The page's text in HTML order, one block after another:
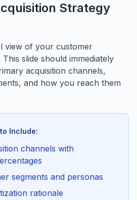
Strategy
view of your customer
slide should immediately
acquisition channels,
and how you reach them
Include:
channels with
segments and personas
rationale